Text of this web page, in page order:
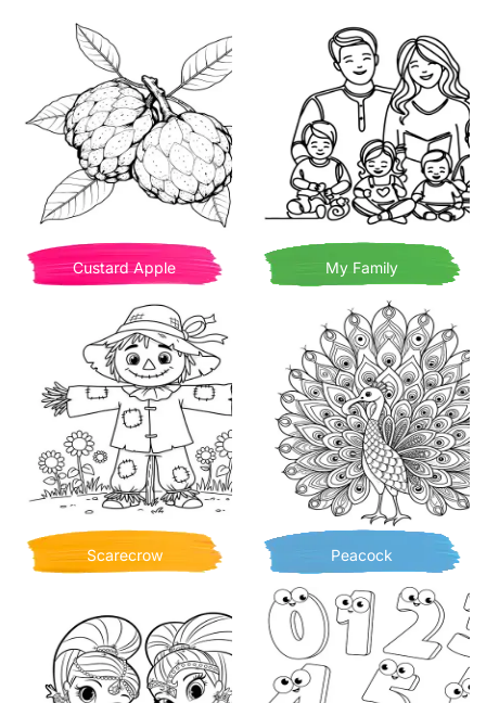
Custard Apple My Family
Scarecrow Peacock